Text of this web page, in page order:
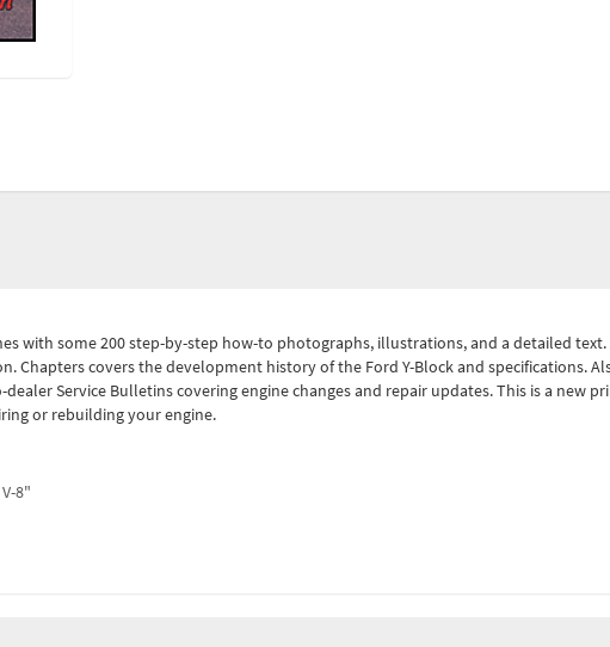
with some 200 step-by-step how-to photographs, illustrations, and a detailed
covers the development history of the Ford Y-Block and specifications.
Service Bulletins covering engine changes and repair updates. This is a new
or rebuilding your engine.
8"